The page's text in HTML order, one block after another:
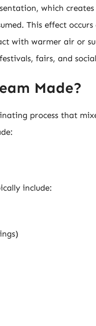
which creates
This effect
with warmer air or
fairs, and
Made?
process that
include: